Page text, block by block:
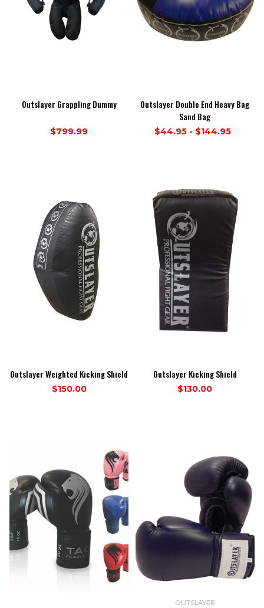
Outslayer Grappling Dummy
$799.99
Outslayer Double End Heavy Bag
Sand Bag
$44.95 - $144.95
Outslayer Weighted Kicking Shield
$150.00
Outslayer Kicking Shield
$130.00
OUTSLAYER